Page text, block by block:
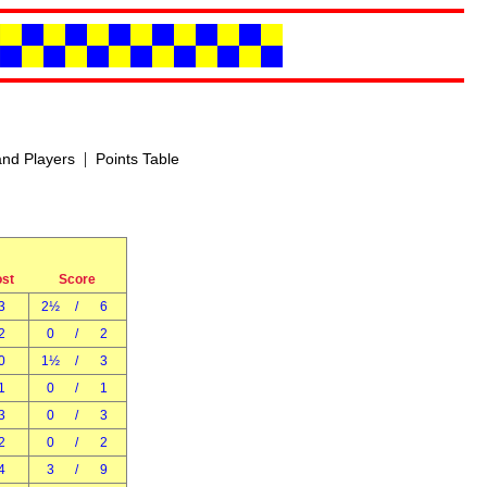
Players| Points Table
Score
2½ /
6
0 /
2
1½ /
3
1 0 /
1
0 /
3
0 /
2
3 /
9